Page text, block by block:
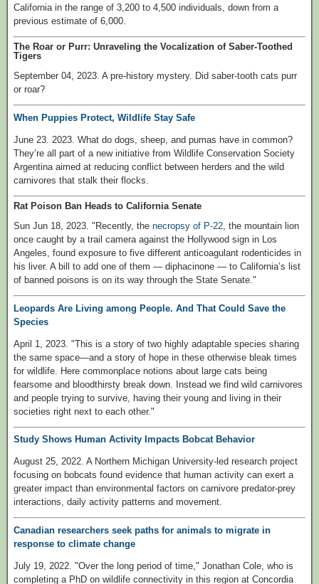
California in the range of 3,200 to 4,500 individuals, down from a
previous estimate of 6,000.
The Roar or Purr: Unraveling the Vocalization of Saber-Toothed
Tigers
September 04, 2023. A pre-history mystery. Did saber-tooth cats purr
or roar?
When Puppies Protect, Wildlife Stay Safe
June 23. 2023. What do dogs, sheep, and pumas have in common?
They’re all part of a new initiative from Wildlife Conservation Society
Argentina aimed at reducing conflict between herders and the wild
carnivores that stalk their flocks.
Rat Poison Ban Heads to California Senate
Sun Jun 18, 2023. "Recently, the necropsy of P-22, the mountain lion
once caught by a trail camera against the Hollywood sign in Los
Angeles, found exposure to five different anticoagulant rodenticides in
his liver. A bill to add one of them — diphacinone — to California’s list
of banned poisons is on its way through the State Senate."
Leopards Are Living among People. And That Could Save the
Species
April 1, 2023. "This is a story of two highly adaptable species sharing
the same space—and a story of hope in these otherwise bleak times
for wildlife. Here commonplace notions about large cats being
fearsome and bloodthirsty break down. Instead we find wild carnivores
and people trying to survive, having their young and living in their
societies right next to each other."
Study Shows Human Activity Impacts Bobcat Behavior
August 25, 2022. A Northern Michigan University-led research project
focusing on bobcats found evidence that human activity can exert a
greater impact than environmental factors on carnivore predator-prey
interactions, daily activity patterns and movement.
Canadian researchers seek paths for animals to migrate in
response to climate change
July 19, 2022. "Over the long period of time," Jonathan Cole, who is
completing a PhD on wildlife connectivity in this region at Concordia